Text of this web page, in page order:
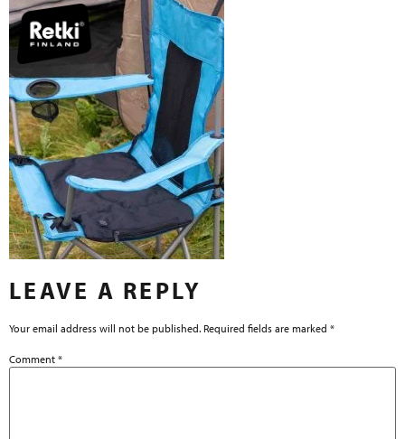
LEAVE A REPLY
Your email address will not be published. Required fields are marked *
Comment *